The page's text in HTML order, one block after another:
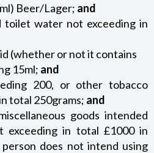
Beer/Lager; and
toilet water not exceeding in
(whether or not it contains
15ml; and
200, or other tobacco
total 250grams; and
goods intended
exceeding in total £1000 in
does not intend using